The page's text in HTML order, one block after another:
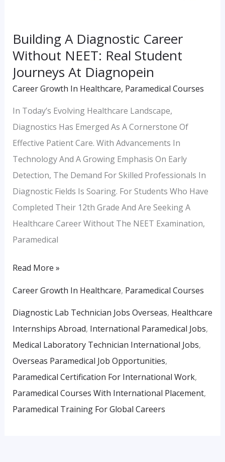
Building A Diagnostic Career
Without NEET: Real Student
Journeys At Diagnopein
Career Growth In Healthcare, Paramedical Courses
In Today’s Evolving Healthcare Landscape,
Diagnostics Has Emerged As A Cornerstone Of
Effective Patient Care. With Advancements In
Technology And A Growing Emphasis On Early
Detection, The Demand For Skilled Professionals In
Diagnostic Fields Is Soaring. For Students Who Have
Completed Their 12th Grade And Are Seeking A
Healthcare Career Without The NEET Examination,
Paramedical
At
Diagnopein
Read More »
Career Growth In Healthcare, Paramedical Courses
Diagnostic Lab Technician Jobs Overseas, Healthcare
Internships Abroad, International Paramedical Jobs,
Medical Laboratory Technician International Jobs,
Overseas Paramedical Job Opportunities,
Paramedical Certification For International Work,
Paramedical Courses With International Placement,
Paramedical Training For Global Careers